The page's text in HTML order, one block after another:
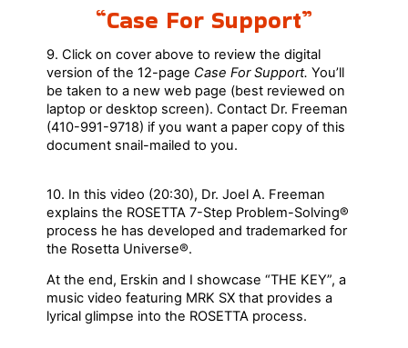
“Case For Support”
9. Click on cover above to review the digital
version of the 12-page Case For Support. You’ll
be taken to a new web page (best reviewed on
laptop or desktop screen). Contact Dr. Freeman
(410-991-9718) if you want a paper copy of this
document snail-mailed to you.
10. In this video (20:30), Dr. Joel A. Freeman
explains the ROSETTA 7-Step Problem-Solving®
process he has developed and trademarked for
the Rosetta Universe®.
At the end, Erskin and I showcase “THE KEY”, a
music video featuring MRK SX that provides a
lyrical glimpse into the ROSETTA process.